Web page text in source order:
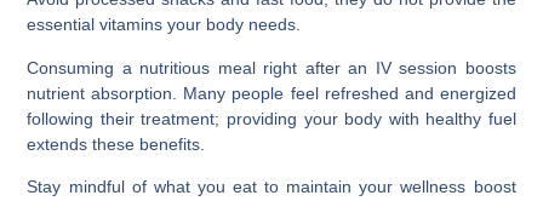
essential vitamins your body needs.
Consuming a nutritious meal right after an IV session boosts
nutrient absorption. Many people feel refreshed and energized
following their treatment; providing your body with healthy fuel
extends these benefits.
Stay mindful of what you eat to maintain your wellness boost